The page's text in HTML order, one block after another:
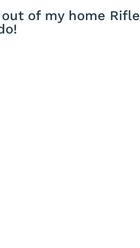
of my home Rifle